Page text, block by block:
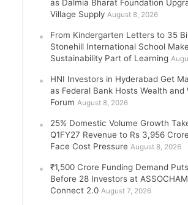
as Dalmia Bharat Foundation
Village Supply August 8, 2026
From Kindergarten Letters to 35
Stonehill International School
Sustainability Part of Learning
HNI Investors in Hyderabad Get
as Federal Bank Hosts Wealth and
Forum August 8, 2026
25% Domestic Volume Growth
Q1FY27 Revenue to Rs 3,956
Face Cost Pressure August 8, 2026
₹1,500 Crore Funding Demand
Before 28 Investors at
Connect 2.0 August 7, 2026